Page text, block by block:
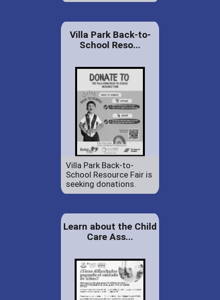
Villa Park Back-to-
School Reso...
Villa Park Back-to-
School Resource Fair is
seeking donations.
Learn about the Child
Care Ass...